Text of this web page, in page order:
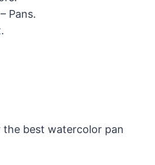
– Pans.
best watercolor pan